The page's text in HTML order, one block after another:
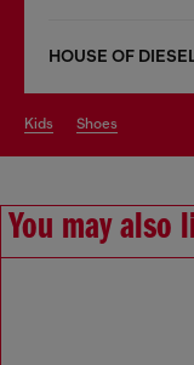
HOUSE OF
kids shoes
You may also